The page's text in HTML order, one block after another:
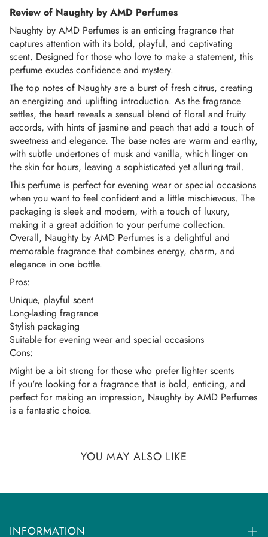
Once the Order is “in process”, it can no longer be
canceled or refunded.
PAYMENT THROUGH CARDS:
We aim to provide a safe and secure shopping
experience. However, In some instances, we might need
some form of payment verification or source to process
the order, which will be requested from the consignee
through call or email as per the bank's instructions to avoid
any fraudulent or suspicious transactions.
AMD Perfumes reserves the right to cancel orders if the
payment is declined by your authorized payment
institution.
TRACK YOUR ORDER:
Once your order is dispatched you will receive an
email/SMS with your tracking number.
You can track your order on the respective courier website
mentioned in your email.
If you don't get any tracking updates, please write to us at
customercare@dhammaperfumes.
AMD Perfumes cannot be held liable for late
delivery/collection by third-party postal/courier
companies.
Review of Naughty by AMD Perfumes
Naughty by AMD Perfumes is an enticing fragrance that
captures attention with its bold, playful, and captivating
scent. Designed for those who love to make a statement, this
perfume exudes confidence and mystery.
The top notes of Naughty are a burst of fresh citrus, creating
an energizing and uplifting introduction. As the fragrance
settles, the heart reveals a sensual blend of floral and fruity
accords, with hints of jasmine and peach that add a touch of
sweetness and elegance. The base notes are warm and earthy,
with subtle undertones of musk and vanilla, which linger on
the skin for hours, leaving a sophisticated yet alluring trail.
This perfume is perfect for evening wear or special occasions
when you want to feel confident and a little mischievous. The
packaging is sleek and modern, with a touch of luxury,
making it a great addition to your perfume collection.
Overall, Naughty by AMD Perfumes is a delightful and
memorable fragrance that combines energy, charm, and
elegance in one bottle.
Pros:
Unique, playful scent
Long-lasting fragrance
Stylish packaging
Suitable for evening wear and special occasions
Cons:
Might be a bit strong for those who prefer lighter scents
If you're looking for a fragrance that is bold, enticing, and
perfect for making an impression, Naughty by AMD Perfumes
is a fantastic choice.
YOU MAY ALSO LIKE
INFORMATION